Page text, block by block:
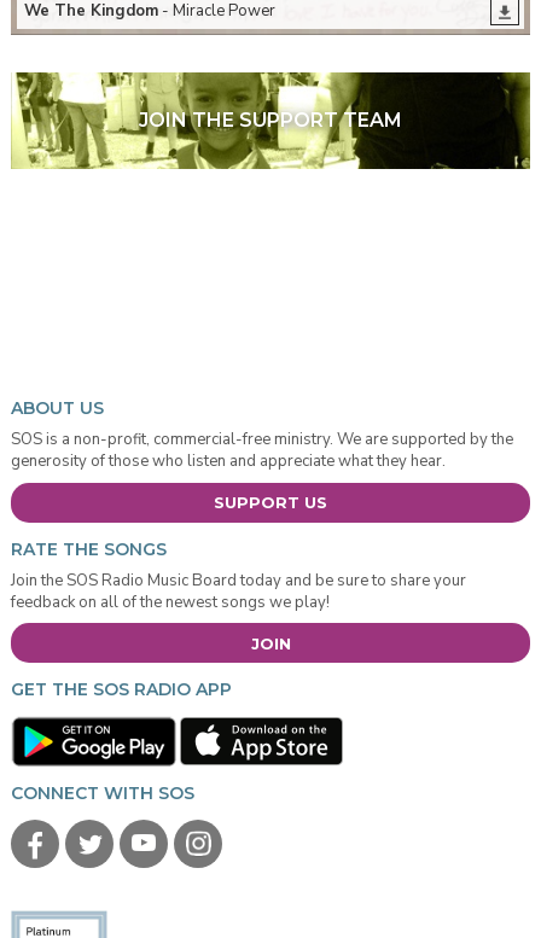
We The Kingdom- Miracle Power
JOIN THE SUPPORT TEAM
ABOUT US
SOS is a non-profit, commercial-free ministry. We are supported by the
generosity of those who listen and appreciate what they hear.
SUPPORT US
RATE THE SONGS
Join the SOS Radio Music Board today and be sure to share your
feedback on all of the newest songs we play!
JOIN
GET THE SOS RADIO APP
CONNECT WITH SOS